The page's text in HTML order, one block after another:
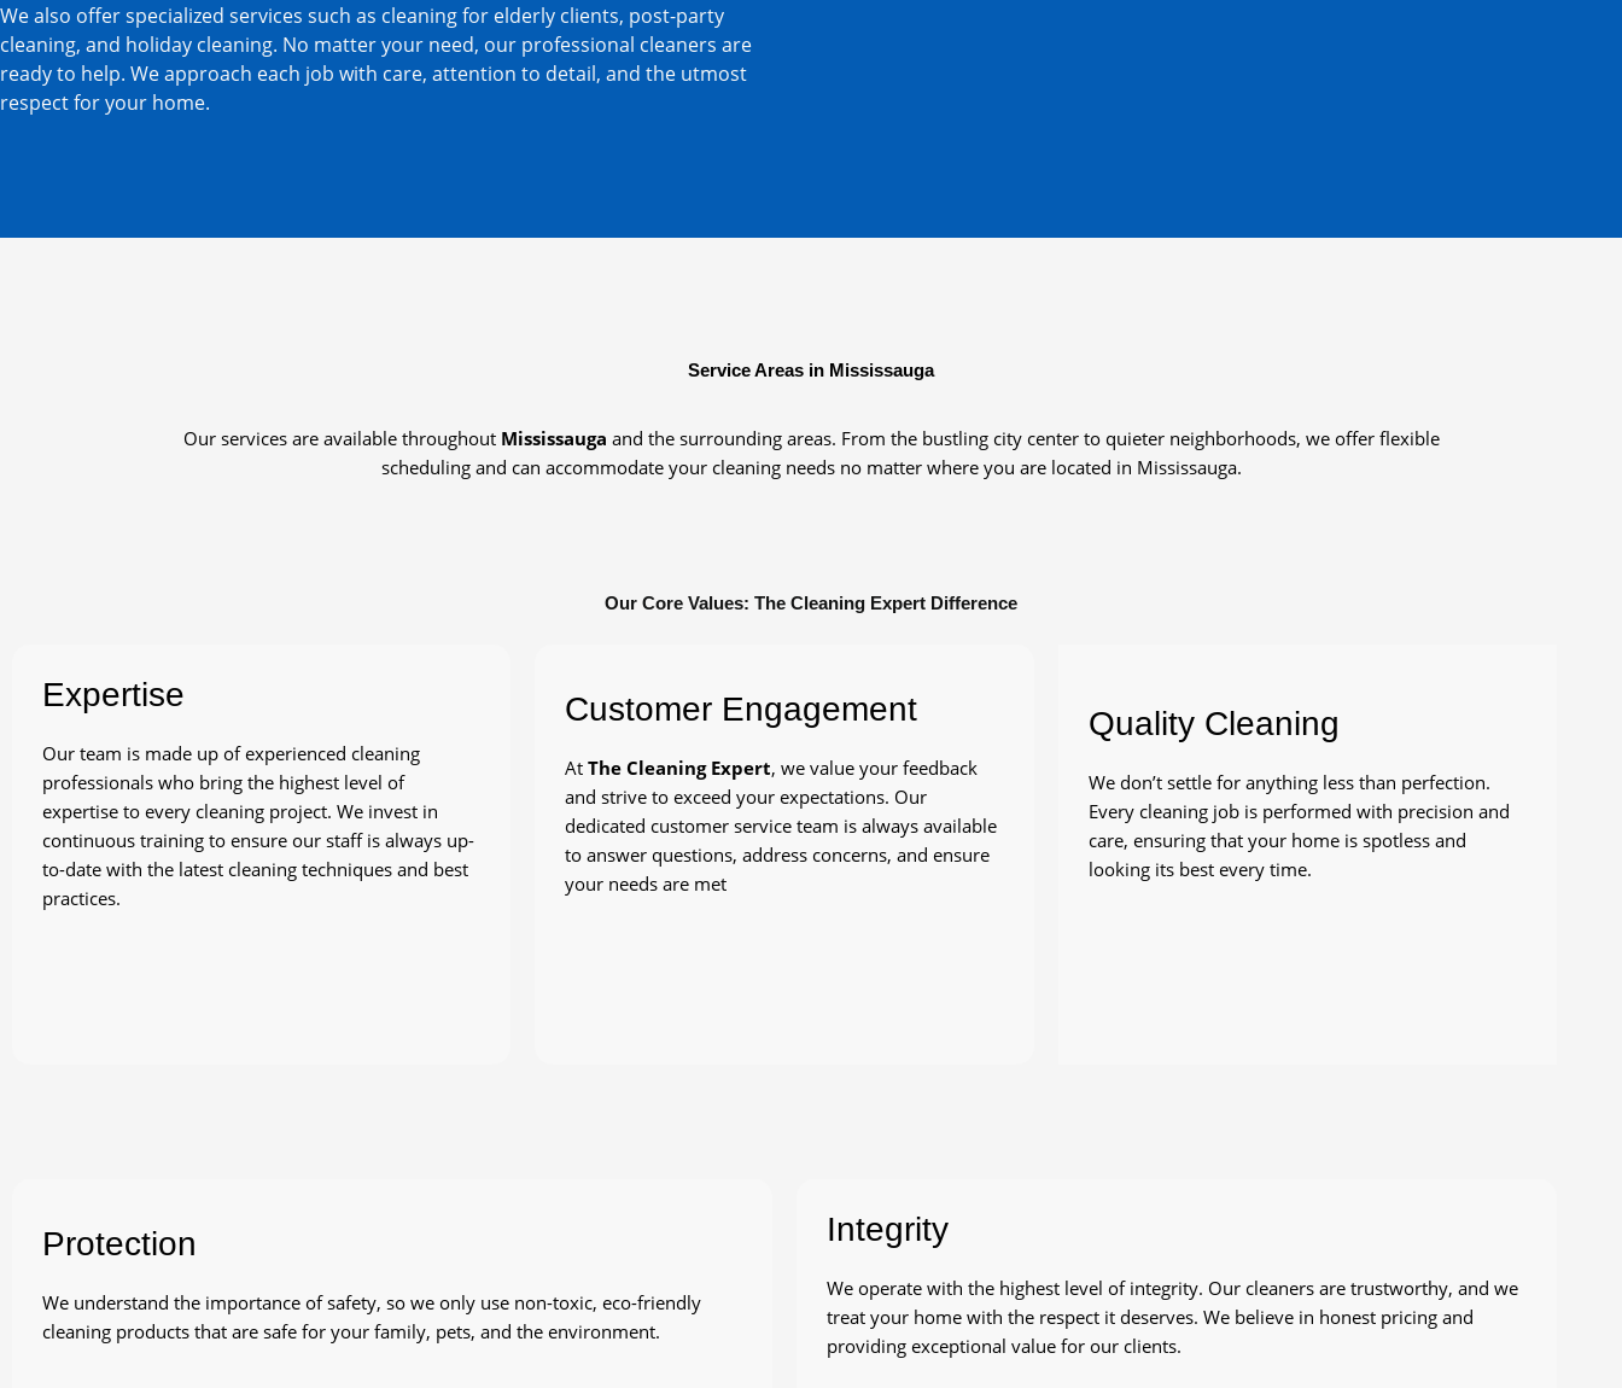
We also offer specialized services such as cleaning for elderly clients, post-party
cleaning, and holiday cleaning. No matter your need, our professional cleaners are
ready to help. We approach each job with care, attention to detail, and the utmost
respect for your home.
Service Areas in Mississauga
Our services are available throughout Mississauga and the surrounding areas. From the bustling city center to quieter neighborhoods, we offer flexible
scheduling and can accommodate your cleaning needs no matter where you are located in Mississauga.
Our Core Values: The Cleaning Expert Difference
Expertise
Our team is made up of experienced cleaning
professionals who bring the highest level of
expertise to every cleaning project. We invest in
continuous training to ensure our staff is always up-
to-date with the latest cleaning techniques and best
practices.
Customer Engagement
AtThe Cleaning Expert, we value your feedback
and strive to exceed your expectations. Our
dedicated customer service team is always available
to answer questions, address concerns, and ensure
your needs are met
Quality Cleaning
We don’t settle for anything less than perfection.
Every cleaning job is performed with precision and
care, ensuring that your home is spotless and
looking its best every time.
Protection
We understand the importance of safety, so we only use non-toxic, eco-friendly
cleaning products that are safe for your family, pets, and the environment.
Integrity
We operate with the highest level of integrity. Our cleaners are trustworthy, and we
treat your home with the respect it deserves. We believe in honest pricing and
providing exceptional value for our clients.